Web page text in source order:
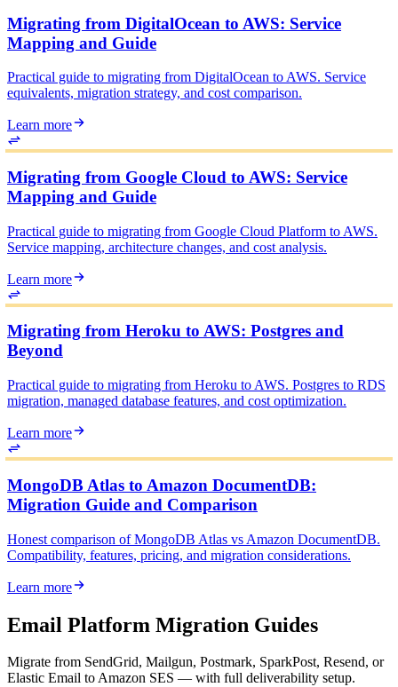
Migrating from DigitalOcean to AWS: Service
Mapping and Guide
Practical guide to migrating from DigitalOcean to AWS. Service
equivalents, migration strategy, and cost comparison.
Learn more
Migrating from Google Cloud to AWS: Service
Mapping and Guide
Practical guide to migrating from Google Cloud Platform to AWS.
Service mapping, architecture changes, and cost analysis.
Learn more
Migrating from Heroku to AWS: Postgres and
Beyond
Practical guide to migrating from Heroku to AWS. Postgres to RDS
migration, managed database features, and cost optimization.
Learn more
MongoDB Atlas to Amazon DocumentDB:
Migration Guide and Comparison
Honest comparison of MongoDB Atlas vs Amazon DocumentDB.
Compatibility, features, pricing, and migration considerations.
Learn more
Email Platform Migration Guides
Migrate from SendGrid, Mailgun, Postmark, SparkPost, Resend, or
Elastic Email to Amazon SES — with full deliverability setup.